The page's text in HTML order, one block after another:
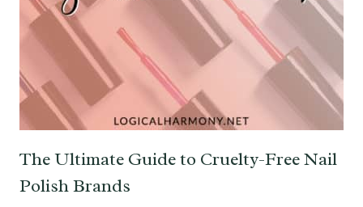
The Ultimate Guide to Cruelty-Free Nail
Polish Brands